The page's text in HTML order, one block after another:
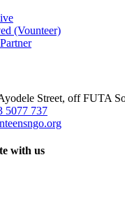
(Vounteer)
Street, off FUTA
5077 737
with us